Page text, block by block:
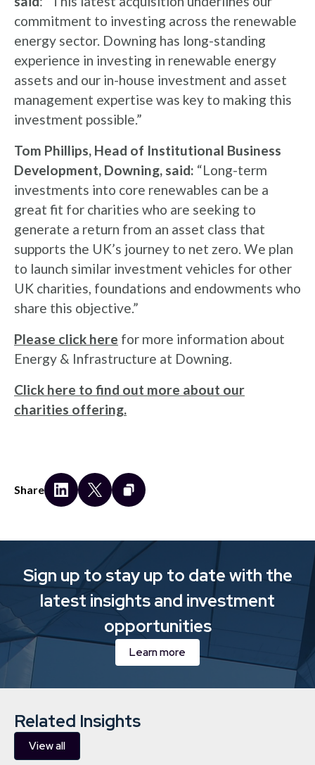
commitment to investing across the renewable
energy sector. Downing has long-standing
experience in investing in renewable energy
assets and our in-house investment and asset
management expertise was key to making this
investment possible.”
Tom Phillips, Head of Institutional Business
Development, Downing, said: “Long-term
investments into core renewables can be a
great fit for charities who are seeking to
generate a return from an asset class that
supports the UK’s journey to net zero. We plan
to launch similar investment vehicles for other
UK charities, foundations and endowments who
share this objective.”
Please click here for more information about
Energy & Infrastructure at Downing.
Click here to find out more about our
charities offering.
Share
Sign up to stay up to date with the
latest insights and investment
opportunities
Learn more
Related Insights
View all